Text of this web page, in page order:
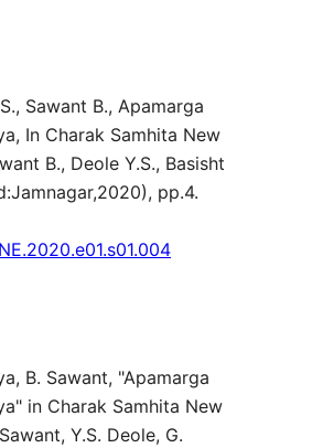
Sawant B., Apamarga
In Charak Samhita New
B., Deole Y.S., Basisht
pp.4.
B. Sawant, "Apamarga
in Charak Samhita New
Y.S. Deole, G.